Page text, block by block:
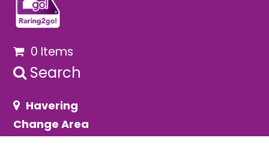
0 Items
Search
Havering
Change Area